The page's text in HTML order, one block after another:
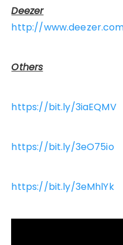
Deezer
http://
Others
https://bit.ly/3iaEQMV
https://bit.ly/3eO75io
https://bit.ly/3eMhlYk